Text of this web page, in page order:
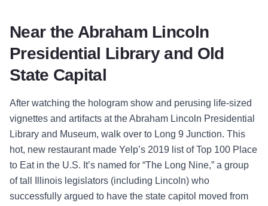
Near the Abraham Lincoln
Presidential Library and Old
State Capital
After watching the hologram show and perusing life-sized
vignettes and artifacts at the Abraham Lincoln Presidential
Library and Museum, walk over to Long 9 Junction. This
hot, new restaurant made Yelp’s 2019 list of Top 100 Place
to Eat in the U.S. It’s named for “The Long Nine,” a group
of tall Illinois legislators (including Lincoln) who
successfully argued to have the state capitol moved from